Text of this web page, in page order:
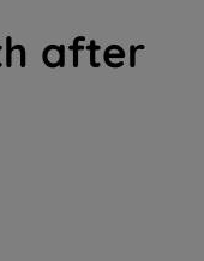
after